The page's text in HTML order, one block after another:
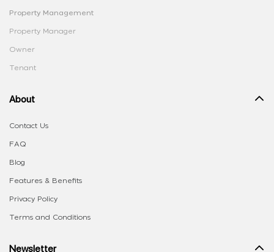
Property Management
Property Manager
Owner
Tenant
About
Contact Us
FAQ
Blog
Features & Benefits
Privacy Policy
Terms and Conditions
Newsletter